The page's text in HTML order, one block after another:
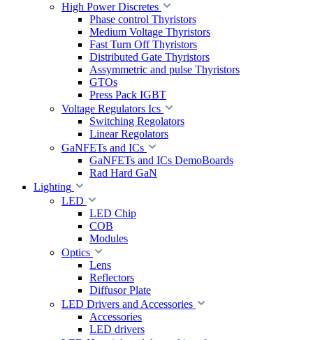
High Power Discretes
Phase control Thyristors
Medium Voltage Thyristors
Fast Turn Off Thyristors
Distributed Gate Thyristors
Assymmetric and pulse Thyristors
GTOs
Press Pack IGBT
Voltage Regulators Ics
Switching Regolators
Linear Regolators
GaNFETs and ICs
GaNFETs and ICs DemoBoards
Rad Hard GaN
Lighting
LED
LED Chip
COB
Modules
Optics
Lens
Reflectors
Diffusor Plate
LED Drivers and Accessories
Accessories
LED drivers